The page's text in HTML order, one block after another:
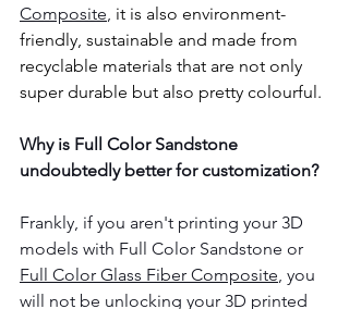
Composite, it is also environment-
friendly, sustainable and made from
recyclable materials that are not only
super durable but also pretty colourful.
Why is Full Color Sandstone
undoubtedly better for customization?
Frankly, if you aren't printing your 3D
models with Full Color Sandstone or
Full Color Glass Fiber Composite, you
will not be unlocking your 3D printed